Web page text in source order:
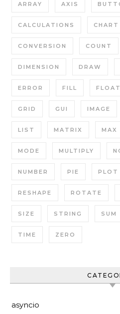
ARRAY AXIS
CALCULATIONS CHART
CONVERSION COUNT
DIMENSION DRAW
ERROR FILL FLOAT
GRID GUI IMAGE
LIST MATRIX MAX
MODE MULTIPLY
NUMBER PIE PLOT
RESHAPE ROTATE
SIZE STRING SUM
TIME ZERO
asyncio